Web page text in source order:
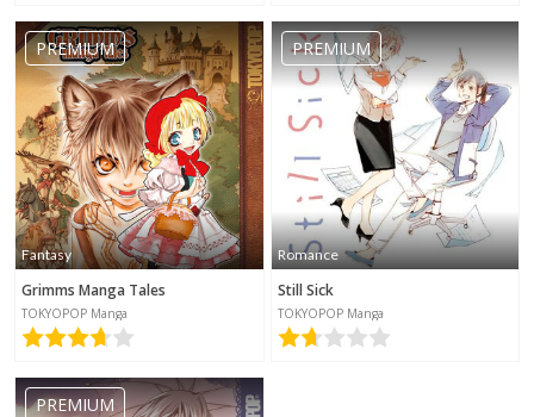
PREMIUM
Fantasy
Grimms Manga Tales
TOKYOPOP Manga
PREMIUM
Romance
Still Sick
TOKYOPOP Manga
PREMIUM